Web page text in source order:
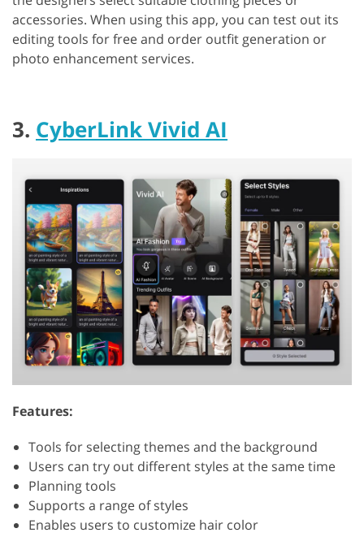
accessories. When using this app, you can test out its
editing tools for free and order outfit generation or
photo enhancement services.
3. CyberLink Vivid AI
Features:
Tools for selecting themes and the background
Users can try out different styles at the same time
Planning tools
Supports a range of styles
Enables users to customize hair color